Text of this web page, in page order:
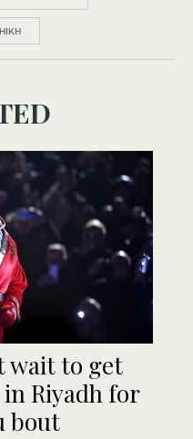
wait to get
Riyadh for
bout